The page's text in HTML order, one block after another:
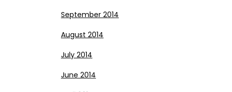
September 2014
August 2014
July 2014
June 2014